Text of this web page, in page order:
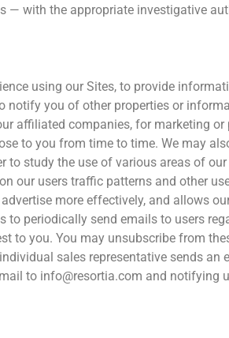
— with the appropriate investigative
using our Sites, to provide
notify you of other properties or
affiliated companies, for marketing
to you from time to time. We may
study the use of various areas of
our users traffic patterns and other
more effectively, and allows
to periodically send emails to users
to you. You may unsubscribe from
sales representative sends an
to info@resortia.com and notifying